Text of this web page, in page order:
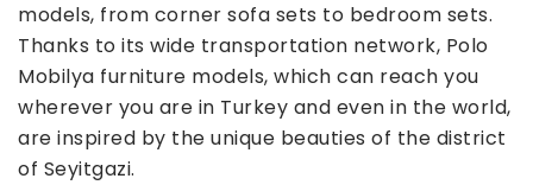
models, from corner sofa sets to bedroom sets.
Thanks to its wide transportation network, Polo
Mobilya furniture models, which can reach you
wherever you are in Turkey and even in the world,
are inspired by the unique beauties of the district
of Seyitgazi.